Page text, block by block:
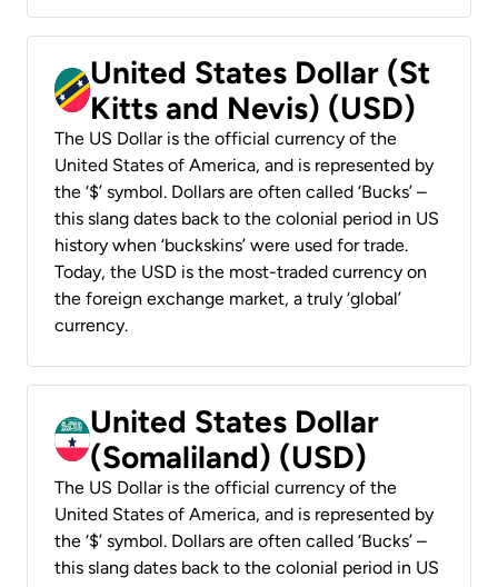
United States Dollar (St
Kitts and Nevis) (USD)
The US Dollar is the official currency of the
United States of America, and is represented by
the ‘$’ symbol. Dollars are often called ‘Bucks’ –
this slang dates back to the colonial period in US
history when ‘buckskins’ were used for trade.
Today, the USD is the most-traded currency on
the foreign exchange market, a truly ‘global’
currency.
United States Dollar
(Somaliland) (USD)
The US Dollar is the official currency of the
United States of America, and is represented by
the ‘$’ symbol. Dollars are often called ‘Bucks’ –
this slang dates back to the colonial period in US